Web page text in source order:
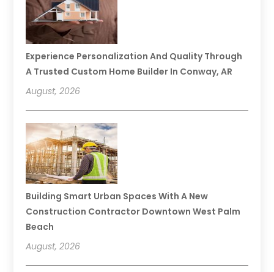
Experience Personalization And Quality Through
A Trusted Custom Home Builder In Conway, AR
August, 2026
Building Smart Urban Spaces With A New
Construction Contractor Downtown West Palm
Beach
August, 2026